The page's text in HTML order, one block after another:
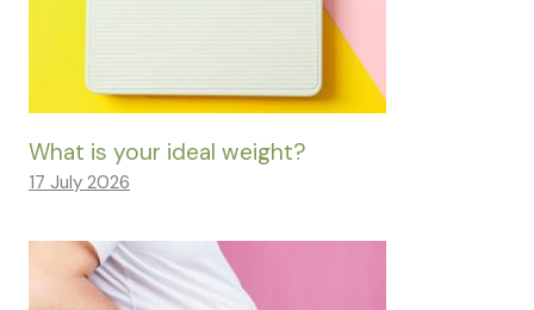
What is your ideal weight?
17 July 2026